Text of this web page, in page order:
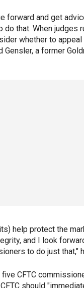
forward and get
do that. When judges
whether to
Gensler, a former
help protect the
and I look
to do just that,"
CFTC
should